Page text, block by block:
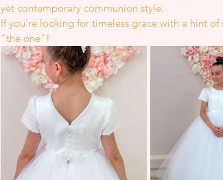
yet contemporary communion style.
If you’re looking for timeless grace with a hint
"the one"!